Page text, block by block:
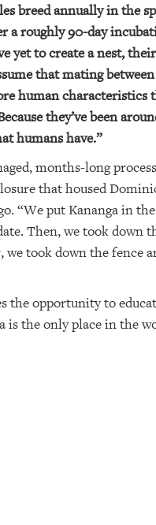
breed annually in the
a roughly 90-day
yet to create a nest,
that mating
human characteristics
they’ve been
humans have.”
months-long
that housed
“We put Kananga in
Then, we took down
took down the fence
opportunity to
is the only place in the